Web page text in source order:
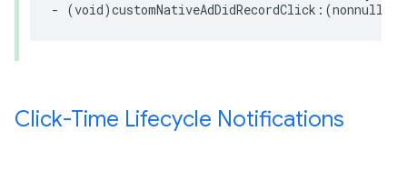
- (void)customNativeAdDidRecordClick:(nonnull
Click-Time Lifecycle Notifications